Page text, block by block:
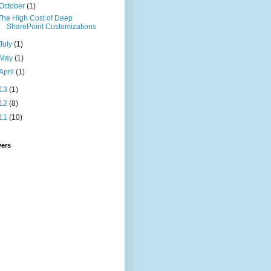
(1)
High Cost of Deep
SharePoint Customizations
(1)
(1)
(1)
(1)
(8)
(10)